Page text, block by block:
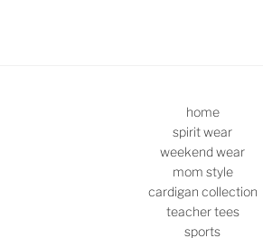
home
spirit wear
weekend wear
mom style
cardigan collection
teacher tees
sports